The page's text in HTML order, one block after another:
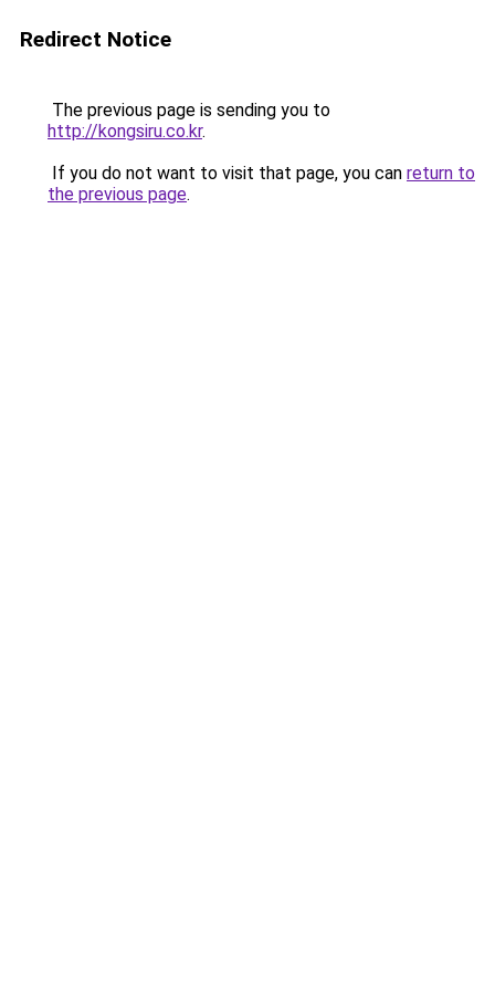
Redirect Notice
The previous page is sending you to
http://kongsiru.co.kr.
If you do not want to visit that page, you can return to
the previous page.